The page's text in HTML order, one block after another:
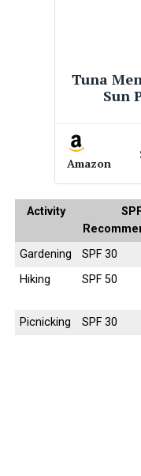
UV
Amazon
Activity
Gardening SPF 30
Hiking
SPF 50
Picnicking
SPF 30